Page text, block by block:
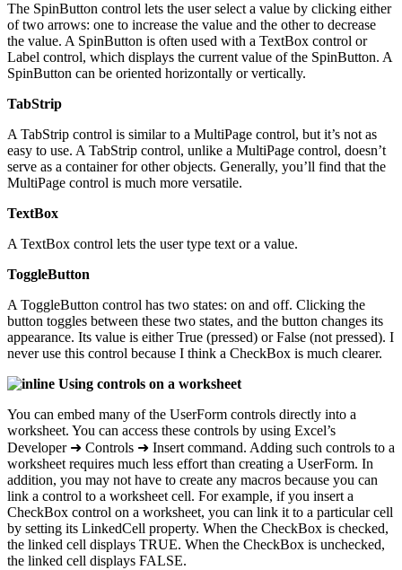
The SpinButton control lets the user select a value by clicking either
of two arrows: one to increase the value and the other to decrease
the value. A SpinButton is often used with a TextBox control or
Label control, which displays the current value of the SpinButton. A
SpinButton can be oriented horizontally or vertically.
TabStrip
A TabStrip control is similar to a MultiPage control, but it’s not as
easy to use. A TabStrip control, unlike a MultiPage control, doesn’t
serve as a container for other objects. Generally, you’ll find that the
MultiPage control is much more versatile.
TextBox
A TextBox control lets the user type text or a value.
ToggleButton
A ToggleButton control has two states: on and off. Clicking the
button toggles between these two states, and the button changes its
appearance. Its value is either True (pressed) or False (not pressed). I
never use this control because I think a CheckBox is much clearer.
Using controls on a worksheet
You can embed many of the UserForm controls directly into a
worksheet. You can access these controls by using Excel’s
Developer ➜ Controls ➜ Insert command. Adding such controls to a
worksheet requires much less effort than creating a UserForm. In
addition, you may not have to create any macros because you can
link a control to a worksheet cell. For example, if you insert a
CheckBox control on a worksheet, you can link it to a particular cell
by setting its LinkedCell property. When the CheckBox is checked,
the linked cell displays TRUE. When the CheckBox is unchecked,
the linked cell displays FALSE.